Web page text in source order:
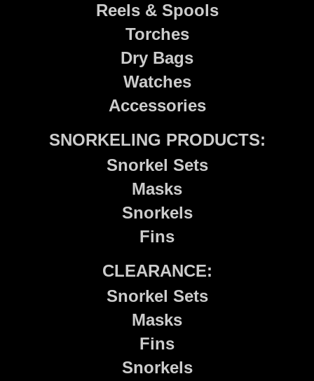
Reels & Spools
Torches
Dry Bags
Watches
Accessories
SNORKELING PRODUCTS:
Snorkel Sets
Masks
Snorkels
Fins
CLEARANCE:
Snorkel Sets
Masks
Fins
Snorkels